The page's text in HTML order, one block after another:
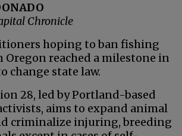
Chronicle
hoping to ban fishing
reached a milestone in
change state law.
28, led by Portland-based
aims to expand animal
criminalize injuring, breeding